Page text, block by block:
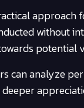
approach
without
potential
can analyze